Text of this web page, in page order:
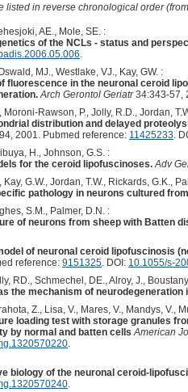
listed in reverse chronological order
AE., Mole, SE. :
of the NCLs - status and
MJ., Westlake, VJ., Kay, GW. :
fluorescence in the neuronal ceroid
Arch Gerontol Geriatr34:343-57,
Moroni-Rawson, P., Jolly, R.D., Jordan,
distribution and delayed
2001. Pubmed reference: 11425233 .
H., Johnson, G.S. :
for the ceroid lipofuscinoses. Adv
Kay, G.W., Jordan, T.W., Rickards, G.K.,
pathology in neurons cultured
S.M., Palmer, D.N. :
of neurons from sheep with Batten
of neuronal ceroid lipofuscinosis
reference: 9151325. DOI: 10.1055/s-
RD., Schmechel, DE., Alroy, J.,
the mechanism of neurodegeneration
Z., Lisa, V., Mares, V., Mandys, V.,
loading test with storage granules
by normal and batten cells American
.
biology of the neuronal ceroid-
.